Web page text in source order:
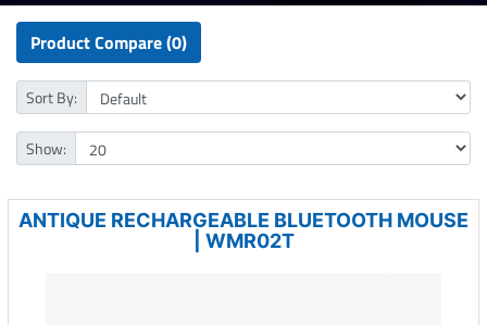
Product Compare (0)
Sort By:
Show:
ANTIQUE RECHARGEABLE BLUETOOTH MOUSE
| WMR02T